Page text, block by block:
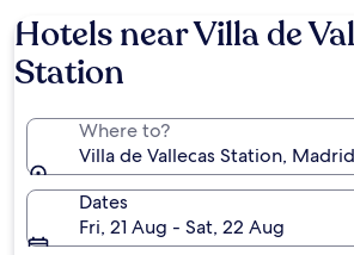
Hotels near Villa de
Station
Where to?
Villa de Vallecas Station,
Dates
Fri, 21 Aug - Sat, 22 Aug